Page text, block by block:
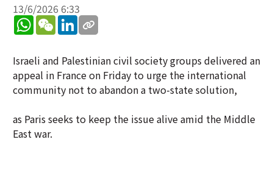
13/6/2026 6:33
WhatsApp
WeChatLinkedIn
Israeli and Palestinian civil society groups delivered an
appeal in France on Friday to urge the international
community not to abandon a two-state solution,
as Paris seeks to keep the issue alive amid the Middle
East war.